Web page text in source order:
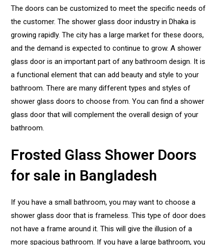
The doors can be customized to meet the specific needs of
the customer. The shower glass door industry in Dhaka is
growing rapidly. The city has a large market for these doors,
and the demand is expected to continue to grow. A shower
glass door is an important part of any bathroom design. It is
a functional element that can add beauty and style to your
bathroom. There are many different types and styles of
shower glass doors to choose from. You can find a shower
glass door that will complement the overall design of your
bathroom.
Frosted Glass Shower Doors
for sale in Bangladesh
If you have a small bathroom, you may want to choose a
shower glass door that is frameless. This type of door does
not have a frame around it. This will give the illusion of a
more spacious bathroom. If you have a large bathroom, you